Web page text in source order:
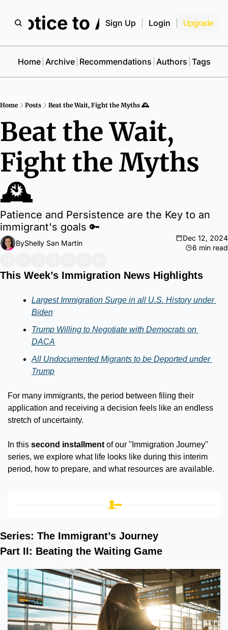
Notice to AllSign Up Login Upgrade
Home Archive Recommendations Authors Tags
Home Posts Beat the Wait, Fight the Myths 🕰️
Beat the Wait,
Fight the Myths
🕰️
Patience and Persistence are the Key to an
immigrant's goals 🔑
ByShelly San Martin
Dec 12, 2024
6 min read
This Week’s Immigration News Highlights
Largest Immigration Surge in all U.S. History under
Biden
Trump Willing to Negotiate with Democrats on
DACA
All Undocumented Migrants to be Deported under
Trump
For many immigrants, the period between filing their
application and receiving a decision feels like an endless
stretch of uncertainty.
In this second installment of our "Immigration Journey"
series, we explore what life looks like during this interim
period, how to prepare, and what resources are available.
Series: The Immigrant’s Journey
Part II: Beating the Waiting Game